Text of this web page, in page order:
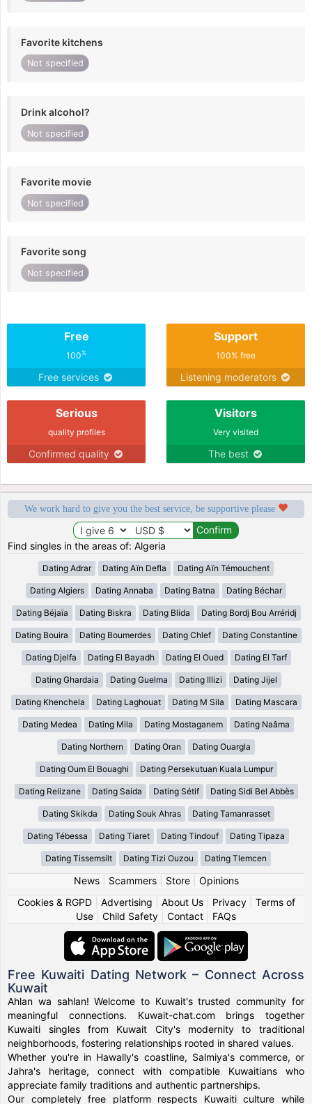
Favorite kitchens
Not specified
Drink alcohol?
Not specified
Favorite movie
Not specified
Favorite song
Not specified
Free
100%
Free services
Support
100% free
Listening moderators
Serious
quality profiles
Confirmed quality
Visitors
Very visited
The best
We work hard to give you the best service, be supportive please
Find singles in the areas of: Algeria
Dating Adrar Dating Aïn Defla Dating Aïn Témouchent
Dating Algiers Dating Annaba Dating Batna Dating Béchar
Dating Béjaïa Dating Biskra Dating Blida Dating Bordj Bou Arréridj
Dating Bouira Dating Boumerdes Dating Chlef Dating Constantine
Dating Djelfa Dating El Bayadh Dating El Oued Dating El Tarf
Dating Ghardaia Dating Guelma Dating Illizi Dating Jijel
Dating Khenchela Dating Laghouat Dating M Sila Dating Mascara
Dating Medea Dating Mila Dating Mostaganem Dating Naâma
Dating Northern Dating Oran Dating Ouargla
Dating Oum El Bouaghi Dating Persekutuan Kuala Lumpur
Dating Relizane Dating Saida Dating Sétif Dating Sidi Bel Abbès
Dating Skikda Dating Souk Ahras Dating Tamanrasset
Dating Tébessa Dating Tiaret Dating Tindouf Dating Tipaza
Dating Tissemsilt Dating Tizi Ouzou Dating Tlemcen
News| Scammers| Store| Opinions
Cookies & RGPD| Advertising About Us| Privacy| Terms of
Use
Child Safety Contact FAQs
Free Kuwaiti Dating Network – Connect Across
Kuwait
Ahlan wa sahlan! Welcome to Kuwait's trusted community for
meaningful connections. Kuwait-chat.com brings together
Kuwaiti singles from Kuwait City's modernity to traditional
neighborhoods, fostering relationships rooted in shared values.
Whether you're in Hawally's coastline, Salmiya's commerce, or
Jahra's heritage, connect with compatible Kuwaitians who
appreciate family traditions and authentic partnerships.
Our completely free platform respects Kuwaiti culture while